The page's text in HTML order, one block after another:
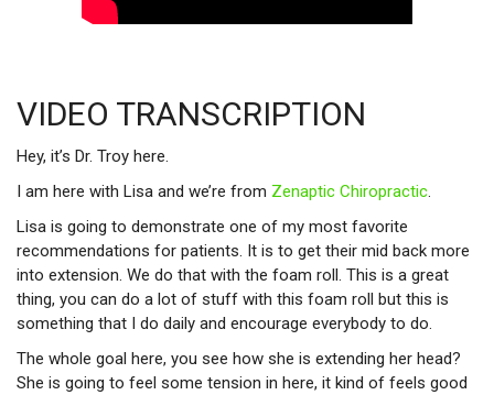
VIDEO TRANSCRIPTION
Hey, it’s Dr. Troy here.
I am here with Lisa and we’re from Zenaptic Chiropractic.
Lisa is going to demonstrate one of my most favorite
recommendations for patients. It is to get their mid back more
into extension. We do that with the foam roll. This is a great
thing, you can do a lot of stuff with this foam roll but this is
something that I do daily and encourage everybody to do.
The whole goal here, you see how she is extending her head?
She is going to feel some tension in here, it kind of feels good